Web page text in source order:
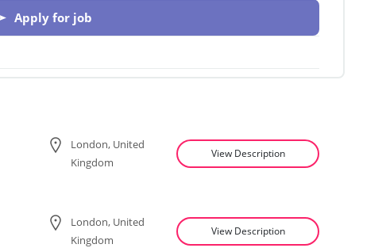
Apply for job
London, United
Kingdom
View Description
London, United
Kingdom
View Description